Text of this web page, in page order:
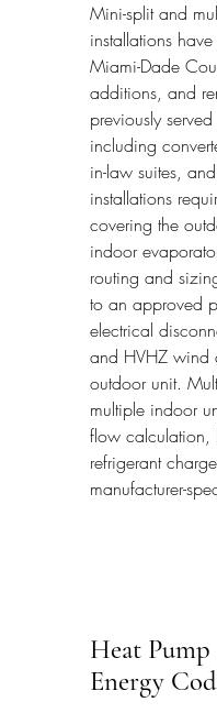
Mini-split and
installations
Miami-Dade
additions, and
previously
including
in-law suites,
installations
covering the
indoor
routing and
to an approved
electrical
and HVHZ wind
outdoor unit.
multiple indoor
flow calculation,
refrigerant
manufacturer-
Heat Pump
Energy